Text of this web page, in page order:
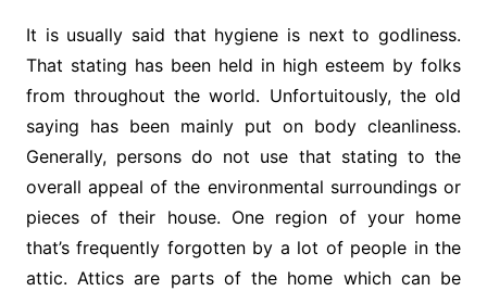
It is usually said that hygiene is next to godliness.
That stating has been held in high esteem by folks
from throughout the world. Unfortuitously, the old
saying has been mainly put on body cleanliness.
Generally, persons do not use that stating to the
overall appeal of the environmental surroundings or
pieces of their house. One region of your home
that’s frequently forgotten by a lot of people in the
attic. Attics are parts of the home which can be